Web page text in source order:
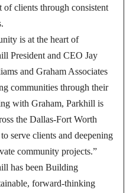
of clients through consistent
is at the heart of
President and CEO Jay
and Graham Associates
communities through their
with Graham, Parkhill is
the Dallas-Fort Worth
serve clients and deepening
community projects.”
has been Building
forward-thinking